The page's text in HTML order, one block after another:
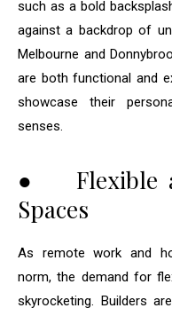
such as a bold
against a backdrop of
Melbourne and
are both functional and
showcase their
senses.
● Flexible
Spaces
As remote work and
norm, the demand for
skyrocketing. Builders